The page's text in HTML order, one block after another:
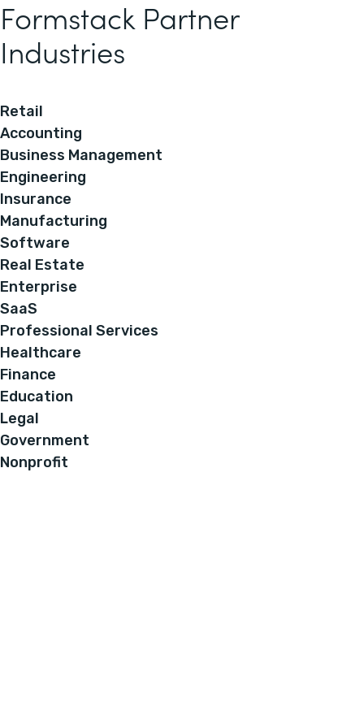
Formstack Partner
Industries
Retail
Accounting
Business Management
Engineering
Insurance
Manufacturing
Software
Real Estate
Enterprise
SaaS
Professional Services
Healthcare
Finance
Education
Legal
Government
Nonprofit